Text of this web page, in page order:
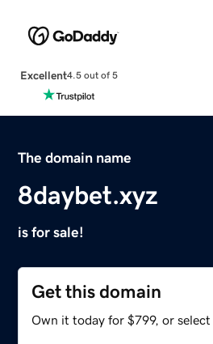
Excellent4.5 out of 5
The domain name
8daybet.xyz
is for sale!
Get this domain
Own it today for $799, or select